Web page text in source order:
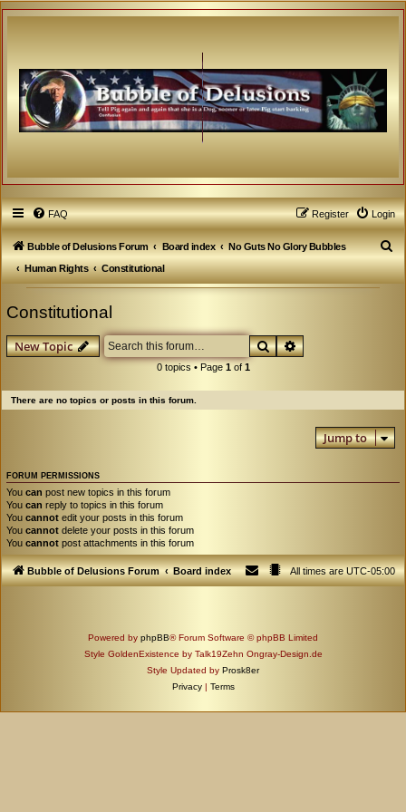
FAQ Login
Register
Bubble of Delusions Forum Board index
No Guts No Glory Bubbles
Human Rights
Constitutional
S
e
Constitutional
New Topic SearchAdvanced search
0 topics • Page 1of 1
There are no topics or posts in this forum.
Jump to
FORUM PERMISSIONS
You can post new topics in this forum
You can reply to topics in this forum
You cannot edit your posts in this forum
You cannot delete your posts in this forum
You cannot post attachments in this forum
Bubble of Delusions Forum Board index All times areUTC-05:00
Powered by phpBB® Forum Software © phpBB Limited
Style GoldenExistence by Talk19Zehn Ongray-Design.de
Style Updated by Prosk8er
Privacy | Terms